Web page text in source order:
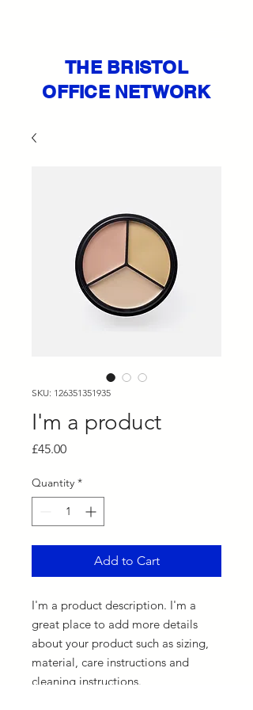
THE BRISTOL
OFFICE NETWORK
SKU: 126351351935
I'm a product
£45.00Price
Quantity *
Add to Cart
I'm a product description. I'm a
great place to add more details
about your product such as sizing,
material, care instructions and
cleaning instructions.